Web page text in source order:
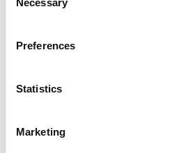
Selection
Preferences
Statistics
Marketing
June 26, 2026
Transactions: Andreas